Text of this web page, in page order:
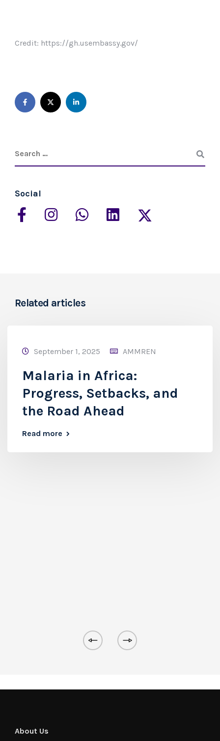
Credit: https://gh.usembassy.gov/
Social
Related articles
September 1, 2025 AMMREN
Malaria in Africa:
Progress, Setbacks, and
the Road Ahead
Read more
About Us